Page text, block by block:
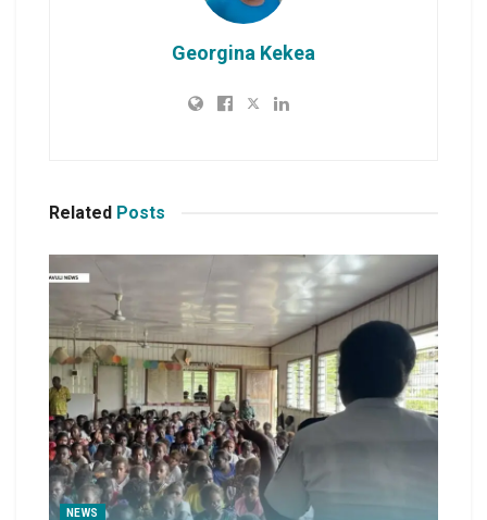
Georgina Kekea
Related Posts
NEWS